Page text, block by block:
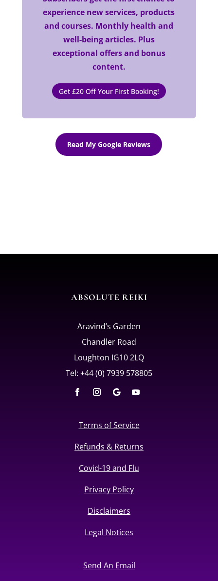
experience new services, products
and courses. Monthly health and
well-being articles. Plus
exceptional offers and bonus
content.
Get £20 Off Your First Booking!
Read My Google Reviews
ABSOLUTE REIKI
Aravind’s Garden
Chandler Road
Loughton IG10 2LQ
Tel: +44 (0) 7939 578805
Terms of Service
Refunds & Returns
Covid-19 and Flu
Privacy Policy
Disclaimers
Legal Notices
Send An Email